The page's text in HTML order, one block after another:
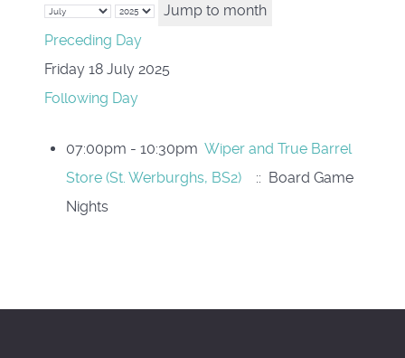
Jump to month
Preceding Day
Friday 18 July 2025
Following Day
07:00pm - 10:30pm Wiper and True Barrel
Store (St. Werburghs, BS2)
:: Board Game
Nights